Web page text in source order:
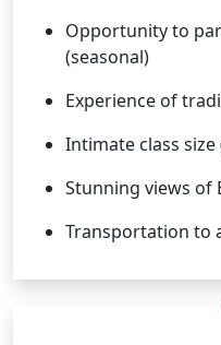
Opportunity to
(seasonal)
Experience of
Intimate class
Stunning views of
Transportation to